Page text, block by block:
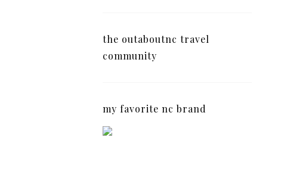
the outaboutnc travel
community
my favorite nc brand